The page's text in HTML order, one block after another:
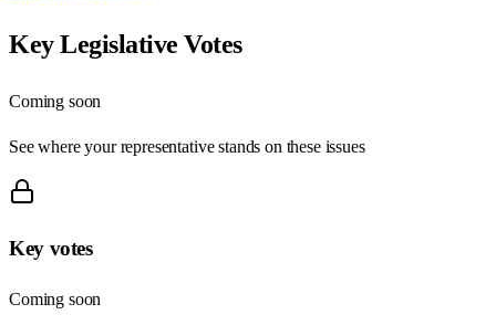
Key Legislative Votes
Coming soon
See where your representative stands on these issues
Key votes
Coming soon